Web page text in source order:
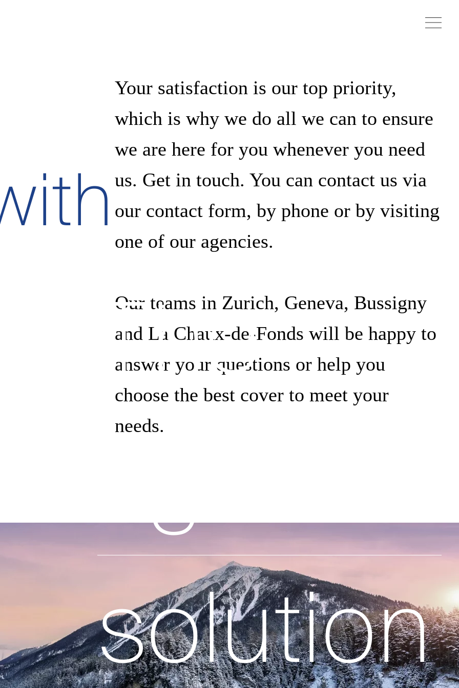
Your satisfaction is our top priority,
which is why we do all we can to ensure
we are here for you whenever you need
us. Get in touch. You can contact us via
our contact form, by phone or by visiting
one of our agencies.
Our teams in Zurich, Geneva, Bussigny
and La Chaux-de-Fonds will be happy to
answer your questions or help you
choose the best cover to meet your
needs.
The
solution